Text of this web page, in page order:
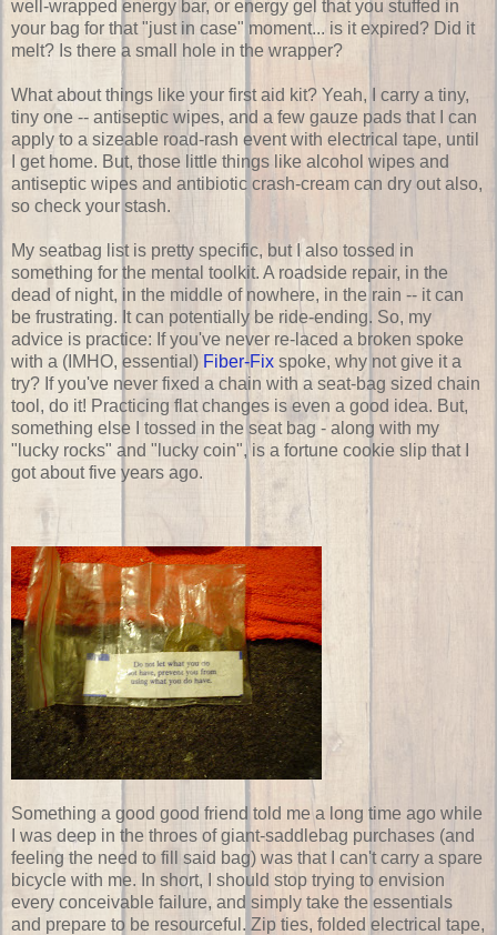
well-wrapped energy bar, or energy gel that you stuffed in
your bag for that "just in case" moment... is it expired? Did it
melt? Is there a small hole in the wrapper?
What about things like your first aid kit? Yeah, I carry a tiny,
tiny one -- antiseptic wipes, and a few gauze pads that I can
apply to a sizeable road-rash event with electrical tape, until
I get home. But, those little things like alcohol wipes and
antiseptic wipes and antibiotic crash-cream can dry out also,
so check your stash.
My seatbag list is pretty specific, but I also tossed in
something for the mental toolkit. A roadside repair, in the
dead of night, in the middle of nowhere, in the rain -- it can
be frustrating. It can potentially be ride-ending. So, my
advice is practice: If you've never re-laced a broken spoke
with a (IMHO, essential) Fiber-Fix spoke, why not give it a
try? If you've never fixed a chain with a seat-bag sized chain
tool, do it! Practicing flat changes is even a good idea. But,
something else I tossed in the seat bag - along with my
"lucky rocks" and "lucky coin", is a fortune cookie slip that I
got about five years ago.
Something a good good friend told me a long time ago while
I was deep in the throes of giant-saddlebag purchases (and
feeling the need to fill said bag) was that I can't carry a spare
bicycle with me. In short, I should stop trying to envision
every conceivable failure, and simply take the essentials
and prepare to be resourceful. Zip ties, folded electrical tape,